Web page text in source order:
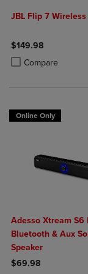
JBL Flip 7 Wireless
$149.98
Compare
Product added,
Product removed,
Online Only
Adesso Xtream S6
Bluetooth & Aux
Speaker
$69.98